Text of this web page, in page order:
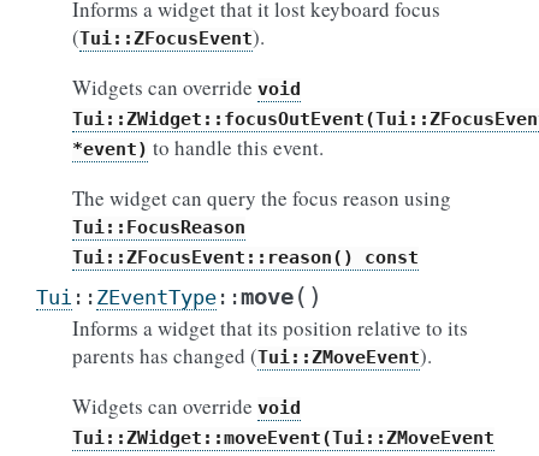
Informs a widget that it lost keyboard focus
(Tui::ZFocusEvent).
Widgets can override void
*event) to handle this event.
The widget can query the focus reason using
Tui::FocusReason
Tui::ZFocusEvent::reason()
const
Tui :: ZEventType ::move( )
Informs a widget that its position relative to its
parents has changed (Tui::ZMoveEvent).
Widgets can override void
Tui::ZWidget::moveEvent(Tui::ZMoveEvent